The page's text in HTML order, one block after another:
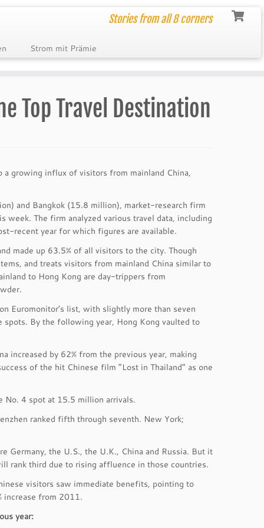
Stories from all 8 corners
Strom mit Prämie
Top Travel Destination
growing influx of visitors from mainland China,
and Bangkok (15.8 million), market-research firm
week. The firm analyzed various travel data, including
recent year for which figures are available.
made up 63.5% of all visitors to the city. Though
and treats visitors from mainland China similar to
to Hong Kong are day-trippers from
Euromonitor’s list, with slightly more than seven
By the following year, Hong Kong vaulted to
increased by 62% from the previous year, making
of the hit Chinese film “Lost in Thailand” as one
No. 4 spot at 15.5 million arrivals.
ranked fifth through seventh. New York;
the U.S., the U.K., China and Russia. But it
rank third due to rising affluence in those countries.
visitors saw immediate benefits, pointing to
increase from 2011.
year: